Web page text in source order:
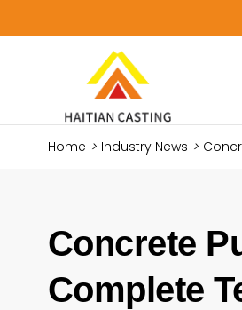
Home > Industry News >
Concrete
Complete